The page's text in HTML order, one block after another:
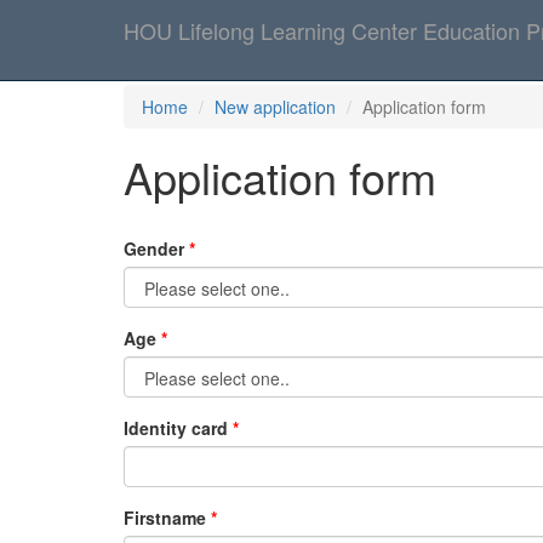
HOU Lifelong Learning Center Education
Home New application Application form
Application form
Gender
Age
Identity card
Firstname